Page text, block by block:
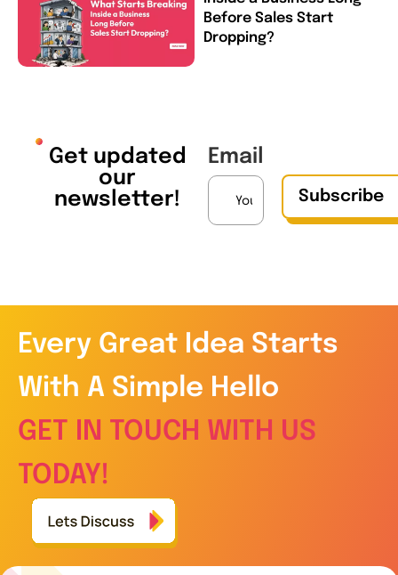
Before Sales Start
Dropping?
Get updated
our
newsletter!
Email
Subscribe
Every Great Idea Starts
With A Simple Hello
GET IN TOUCH WITH US
TODAY!